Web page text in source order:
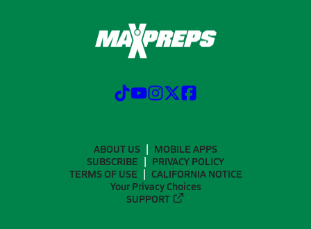
ABOUT US
MOBILE APPS
SUBSCRIBE
PRIVACY POLICY
TERMS OF USE
CALIFORNIA NOTICE
Your Privacy Choices
SUPPORT